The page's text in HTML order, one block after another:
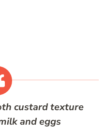
custard texture
and eggs